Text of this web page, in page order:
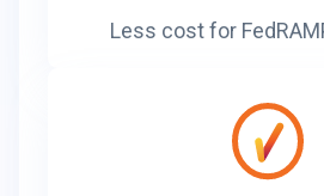
Less cost for